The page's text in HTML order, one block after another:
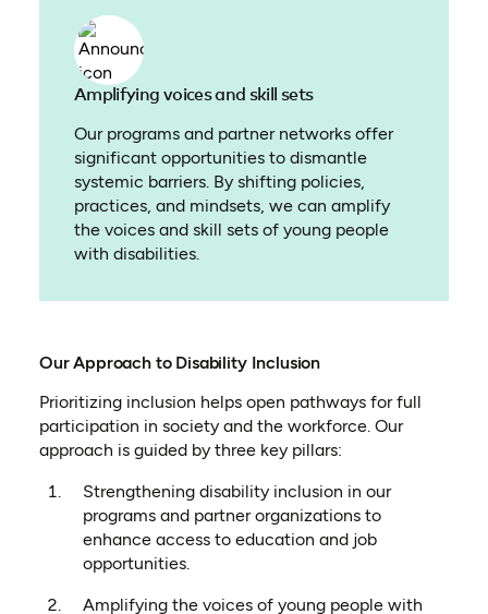
Amplifying voices and skill sets
Our programs and partner networks offer
significant opportunities to dismantle
systemic barriers. By shifting policies,
practices, and mindsets, we can amplify
the voices and skill sets of young people
with disabilities.
Our Approach to Disability Inclusion
Prioritizing inclusion helps open pathways for full
participation in society and the workforce. Our
approach is guided by three key pillars:
Strengthening disability inclusion in our
programs and partner organizations to
enhance access to education and job
opportunities.
Amplifying the voices of young people with